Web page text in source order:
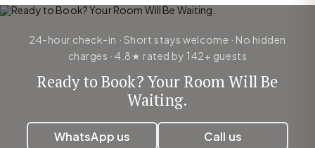
24-hour check-in · Short stays welcome · No hidden
charges · 4.8★ rated by 142+ guests
Ready to Book? Your Room Will Be
Waiting.
WhatsApp us Call us